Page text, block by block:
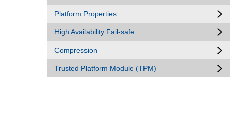
Platform Properties
High Availability Fail-safe
Compression
Trusted Platform Module (TPM)